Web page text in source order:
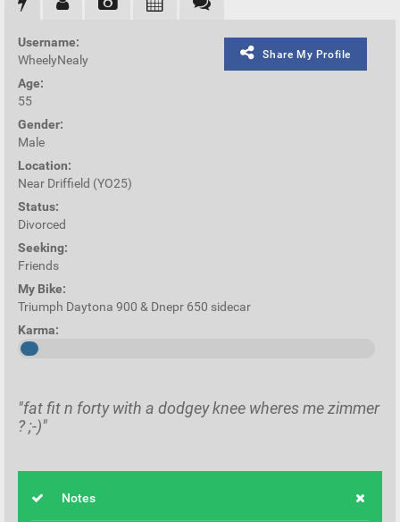
Share My Profile
Username:
WheelyNealy
Age:
55
Gender:
Male
Location:
Near Driffield (YO25)
Status:
Divorced
Seeking:
Friends
My Bike:
Triumph Daytona 900 & Dnepr 650 sidecar
Karma:
"fat fit n forty with a dodgey knee wheres me zimmer
? ;-)"
Notes